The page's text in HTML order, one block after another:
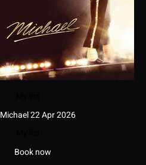
Michael22 Apr 2026
Book now